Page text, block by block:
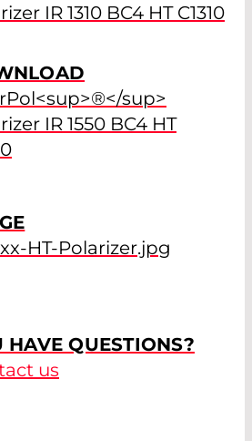
IR 1310 BC4 HT C1310
sup>
IR 1550 BC4 HT
HT-Polarizer.jpg
HAVE QUESTIONS?
us